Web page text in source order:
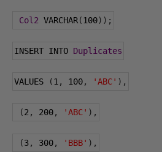
Col2 VARCHAR(100));
INSERT INTO Duplicates
VALUES (1 , 100, 'ABC' ),
(2 , 200, 'ABC' ),
(3, 300, 'BBB' ),